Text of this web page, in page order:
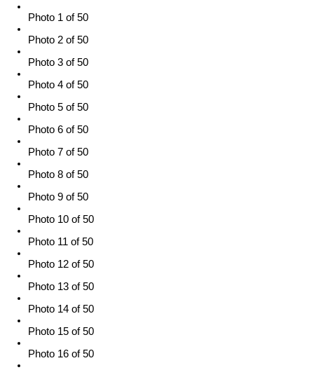
Photo 1 of 50
Photo 2 of 50
Photo 3 of 50
Photo 4 of 50
Photo 5 of 50
Photo 6 of 50
Photo 7 of 50
Photo 8 of 50
Photo 9 of 50
Photo 10 of 50
Photo 11 of 50
Photo 12 of 50
Photo 13 of 50
Photo 14 of 50
Photo 15 of 50
Photo 16 of 50